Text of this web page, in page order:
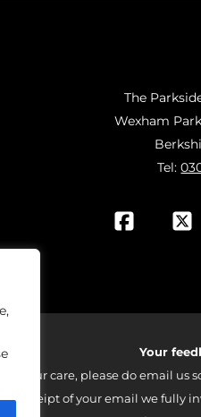
The
Wexham
Tel:
Your
your care, please do email
receipt of your email we fully